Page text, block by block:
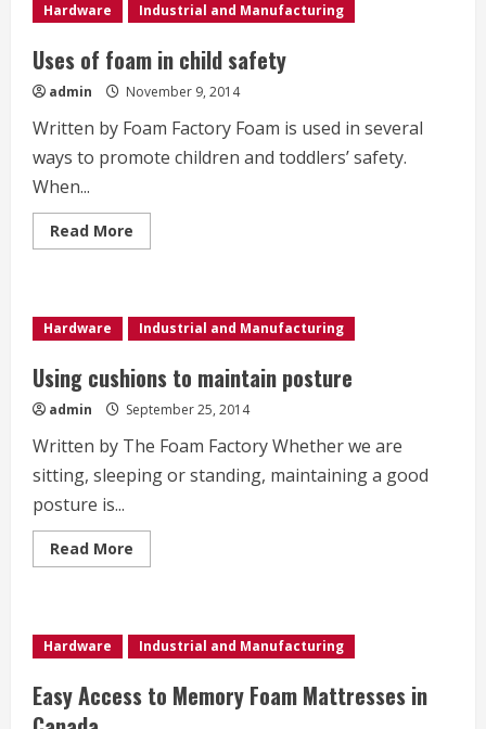
Microbial
Hardware Industrial and Manufacturing
Uses of foam in child safety
admin November 9, 2014
Written by Foam Factory Foam is used in several
ways to promote children and toddlers’ safety.
When...
Read More
more
in
child
Hardware Industrial and Manufacturing
Using cushions to maintain posture
admin September 25, 2014
Written by The Foam Factory Whether we are
sitting, sleeping or standing, maintaining a good
posture is...
Read More
more
maintain
posture
Hardware Industrial and Manufacturing
Easy Access to Memory Foam Mattresses in